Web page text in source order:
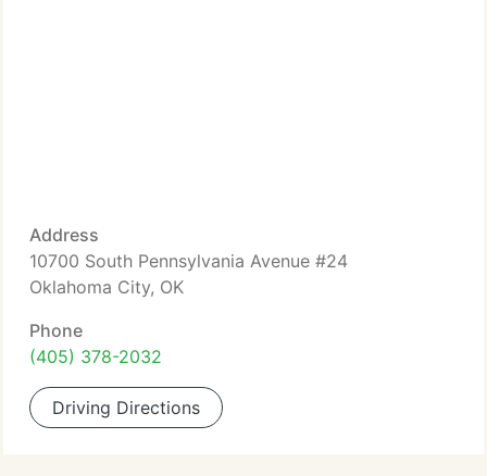
Address
10700 South Pennsylvania Avenue #24
Oklahoma City, OK
Phone
(405) 378-2032
Driving Directions